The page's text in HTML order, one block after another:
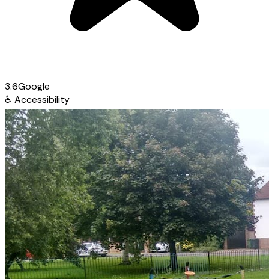
3.6Google
♿ Accessibility